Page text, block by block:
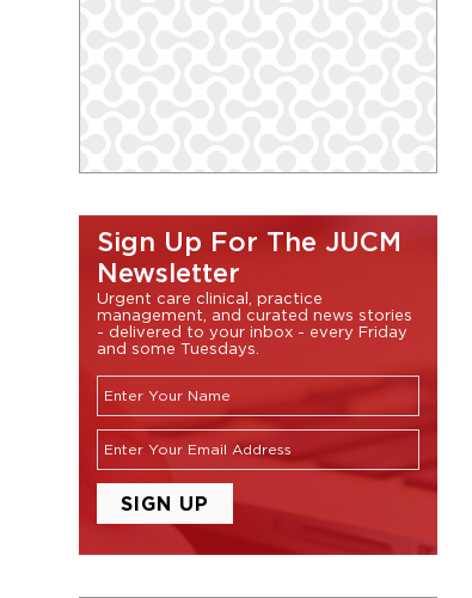
Sign Up For The JUCM
Newsletter
Urgent care clinical, practice
management, and curated news stories
- delivered to your inbox - every Friday
and some Tuesdays.